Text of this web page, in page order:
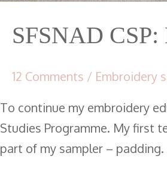
SFSNAD
12 Comments / Embroidery
To continue my embroidery
Studies Programme. My first
part of my sampler – padding.